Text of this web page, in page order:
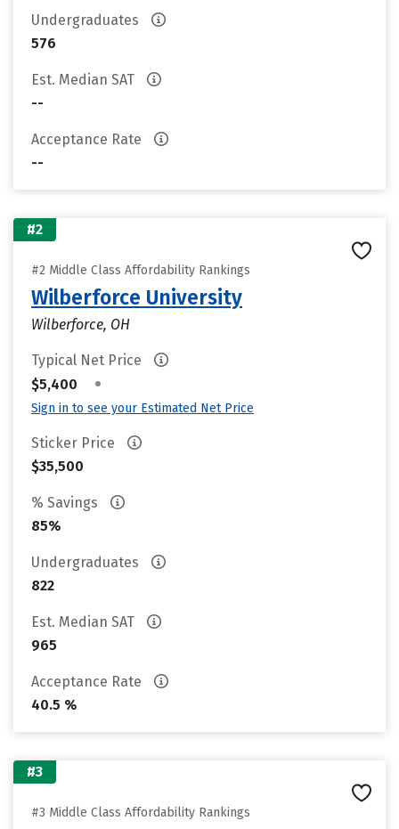
Undergraduates
576
Est. Median SAT
--
Acceptance Rate
--
#2
#2 Middle Class Affordability Rankings
Wilberforce University
Wilberforce, OH
Typical Net Price
$5,400
•
Sign in to see your Estimated Net Price
Sticker Price
$35,500
% Savings
85%
Undergraduates
822
Est. Median SAT
965
Acceptance Rate
40.5 %
#3
#3 Middle Class Affordability Rankings